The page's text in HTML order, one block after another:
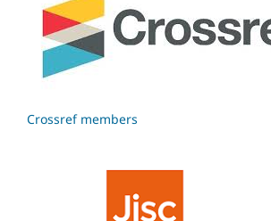
Crossref members